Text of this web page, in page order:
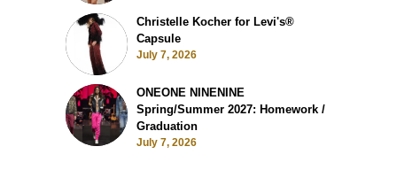
Christelle Kocher for Levi's®
Capsule
July 7, 2026
ONEONE NINENINE
Spring/Summer 2027: Homework /
Graduation
July 7, 2026